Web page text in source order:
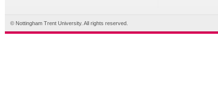
© Nottingham Trent University. All rights reserved.